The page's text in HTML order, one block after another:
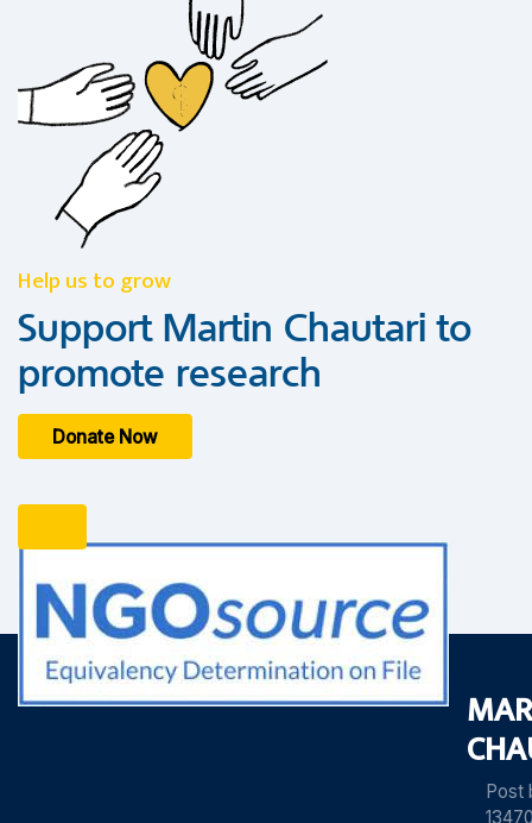
Help us to grow
Support Martin Chautari to
promote research
Donate Now
Post